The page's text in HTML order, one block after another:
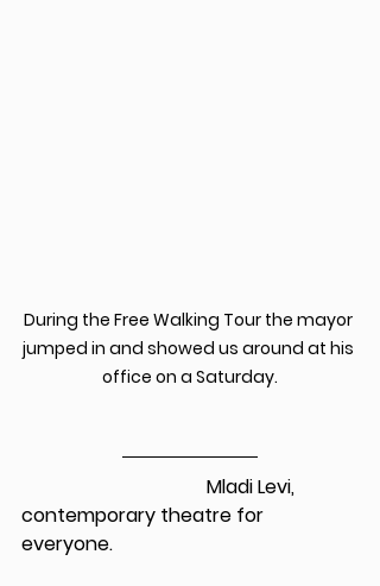
During the Free Walking Tour the mayor
jumped in and showed us around at his
office on a Saturday.
contemporary theatre for
everyone.